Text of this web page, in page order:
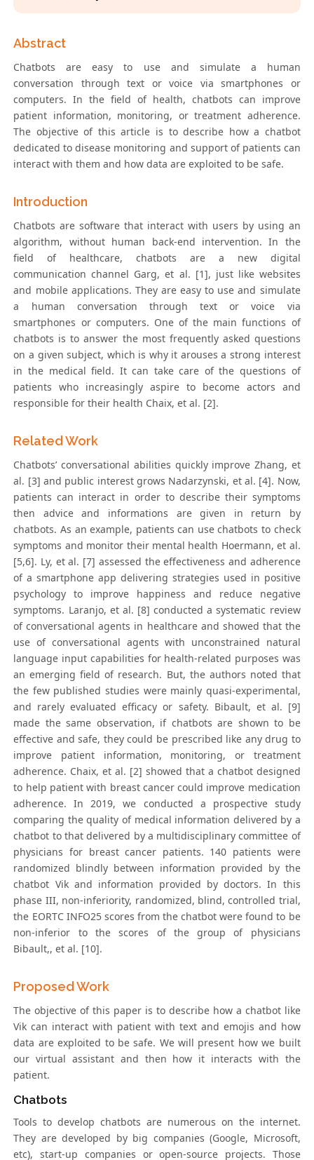
Abstract
Chatbots are easy to use and simulate a human
conversation through text or voice via smartphones or
computers. In the field of health, chatbots can improve
patient information, monitoring, or treatment adherence.
The objective of this article is to describe how a chatbot
dedicated to disease monitoring and support of patients can
interact with them and how data are exploited to be safe.
Introduction
Chatbots are software that interact with users by using an
algorithm, without human back-end intervention. In the
field of healthcare, chatbots are a new digital
communication channel Garg, et al. [1], just like websites
and mobile applications. They are easy to use and simulate
a human conversation through text or voice via
smartphones or computers. One of the main functions of
chatbots is to answer the most frequently asked questions
on a given subject, which is why it arouses a strong interest
in the medical field. It can take care of the questions of
patients who increasingly aspire to become actors and
responsible for their health Chaix, et al. [2].
Related Work
Chatbots’ conversational abilities quickly improve Zhang, et
al. [3] and public interest grows Nadarzynski, et al. [4]. Now,
patients can interact in order to describe their symptoms
then advice and informations are given in return by
chatbots. As an example, patients can use chatbots to check
symptoms and monitor their mental health Hoermann, et al.
[5,6]. Ly, et al. [7] assessed the effectiveness and adherence
of a smartphone app delivering strategies used in positive
psychology to improve happiness and reduce negative
symptoms. Laranjo, et al. [8] conducted a systematic review
of conversational agents in healthcare and showed that the
use of conversational agents with unconstrained natural
language input capabilities for health-related purposes was
an emerging field of research. But, the authors noted that
the few published studies were mainly quasi-experimental,
and rarely evaluated efficacy or safety. Bibault, et al. [9]
made the same observation, if chatbots are shown to be
effective and safe, they could be prescribed like any drug to
improve patient information, monitoring, or treatment
adherence. Chaix, et al. [2] showed that a chatbot designed
to help patient with breast cancer could improve medication
adherence. In 2019, we conducted a prospective study
comparing the quality of medical information delivered by a
chatbot to that delivered by a multidisciplinary committee of
physicians for breast cancer patients. 140 patients were
randomized blindly between information provided by the
chatbot Vik and information provided by doctors. In this
phase III, non-inferiority, randomized, blind, controlled trial,
the EORTC INFO25 scores from the chatbot were found to be
non-inferior to the scores of the group of physicians
Bibault,, et al. [10].
Proposed Work
The objective of this paper is to describe how a chatbot like
Vik can interact with patient with text and emojis and how
data are exploited to be safe. We will present how we built
our virtual assistant and then how it interacts with the
patient.
Chatbots
Tools to develop chatbots are numerous on the internet.
They are developed by big companies (Google, Microsoft,
etc), start-up companies or open-source projects. Those